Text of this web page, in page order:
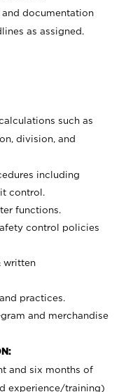
documentation
as assigned.
such as
division, and
including
control.
functions.
control policies
written
practices.
and merchandise
and six months of
experience/training)